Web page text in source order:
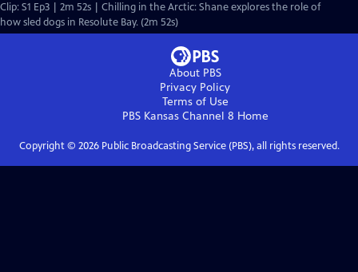
Clip: S1 Ep3 | 2m 52s | Chilling in the Arctic: Shane explores the role of
how sled dogs in Resolute Bay. (2m 52s)
About PBS
Privacy Policy
Terms of Use
PBS Kansas Channel 8 Home
Copyright © 2026Public Broadcasting Service (PBS), all rights reserved.